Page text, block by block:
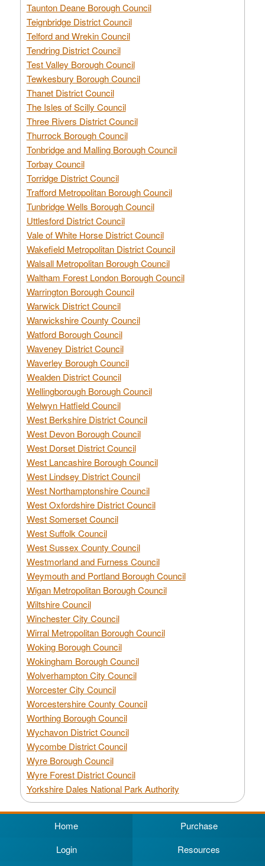
Taunton Deane Borough Council
Teignbridge District Council
Telford and Wrekin Council
Tendring District Council
Test Valley Borough Council
Tewkesbury Borough Council
Thanet District Council
The Isles of Scilly Council
Three Rivers District Council
Thurrock Borough Council
Tonbridge and Malling Borough Council
Torbay Council
Torridge District Council
Trafford Metropolitan Borough Council
Tunbridge Wells Borough Council
Uttlesford District Council
Vale of White Horse District Council
Wakefield Metropolitan District Council
Walsall Metropolitan Borough Council
Waltham Forest London Borough Council
Warrington Borough Council
Warwick District Council
Warwickshire County Council
Watford Borough Council
Waveney District Council
Waverley Borough Council
Wealden District Council
Wellingborough Borough Council
Welwyn Hatfield Council
West Berkshire District Council
West Devon Borough Council
West Dorset District Council
West Lancashire Borough Council
West Lindsey District Council
West Northamptonshire Council
West Oxfordshire District Council
West Somerset Council
West Suffolk Council
West Sussex County Council
Westmorland and Furness Council
Weymouth and Portland Borough Council
Wigan Metropolitan Borough Council
Wiltshire Council
Winchester City Council
Wirral Metropolitan Borough Council
Woking Borough Council
Wokingham Borough Council
Wolverhampton City Council
Worcester City Council
Worcestershire County Council
Worthing Borough Council
Wychavon District Council
Wycombe District Council
Wyre Borough Council
Wyre Forest District Council
Yorkshire Dales National Park Authority
Home
Purchase
Login
Resources